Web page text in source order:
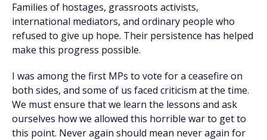
Families of hostages, grassroots activists,
international mediators, and ordinary people who
refused to give up hope. Their persistence has helped
make this progress possible.
I was among the first MPs to vote for a ceasefire on
both sides, and some of us faced criticism at the time.
We must ensure that we learn the lessons and ask
ourselves how we allowed this horrible war to get to
this point. Never again should mean never again for